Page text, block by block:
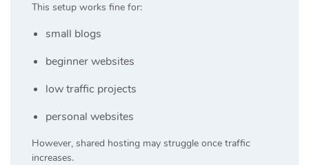
This setup works fine for:
small blogs
beginner websites
low traffic projects
personal websites
However, shared hosting may struggle once traffic
increases.